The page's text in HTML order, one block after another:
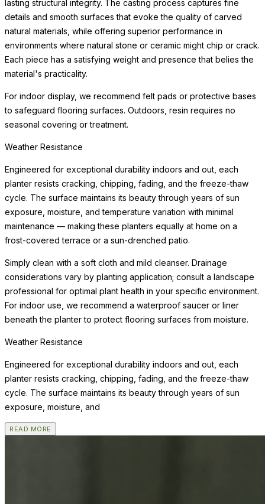
Weather Resistance
Engineered for exceptional durability indoors and out, each
planter resists cracking, chipping, fading, and the freeze-thaw
cycle. The surface maintains its beauty through years of sun
exposure, moisture, and
READ MORE